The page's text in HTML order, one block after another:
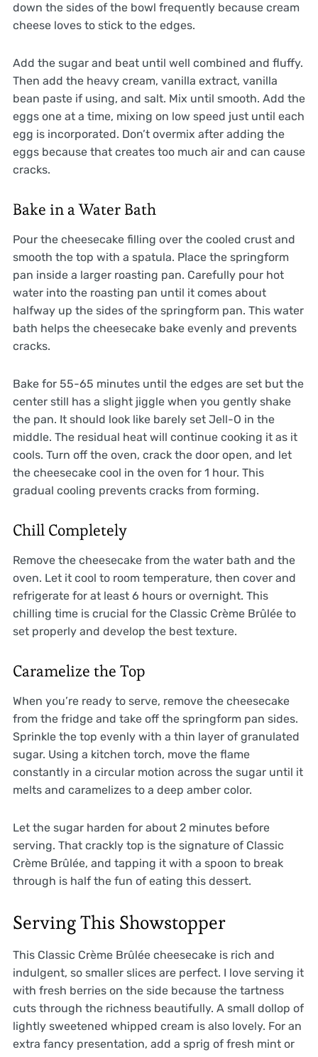
down the sides of the bowl frequently because cream
cheese loves to stick to the edges.
Add the sugar and beat until well combined and fluffy.
Then add the heavy cream, vanilla extract, vanilla
bean paste if using, and salt. Mix until smooth. Add the
eggs one at a time, mixing on low speed just until each
egg is incorporated. Don’t overmix after adding the
eggs because that creates too much air and can cause
cracks.
Bake in a Water Bath
Pour the cheesecake filling over the cooled crust and
smooth the top with a spatula. Place the springform
pan inside a larger roasting pan. Carefully pour hot
water into the roasting pan until it comes about
halfway up the sides of the springform pan. This water
bath helps the cheesecake bake evenly and prevents
cracks.
Bake for 55-65 minutes until the edges are set but the
center still has a slight jiggle when you gently shake
the pan. It should look like barely set Jell-O in the
middle. The residual heat will continue cooking it as it
cools. Turn off the oven, crack the door open, and let
the cheesecake cool in the oven for 1 hour. This
gradual cooling prevents cracks from forming.
Chill Completely
Remove the cheesecake from the water bath and the
oven. Let it cool to room temperature, then cover and
refrigerate for at least 6 hours or overnight. This
chilling time is crucial for the Classic Crème Brûlée to
set properly and develop the best texture.
Caramelize the Top
When you’re ready to serve, remove the cheesecake
from the fridge and take off the springform pan sides.
Sprinkle the top evenly with a thin layer of granulated
sugar. Using a kitchen torch, move the flame
constantly in a circular motion across the sugar until it
melts and caramelizes to a deep amber color.
Let the sugar harden for about 2 minutes before
serving. That crackly top is the signature of Classic
Crème Brûlée, and tapping it with a spoon to break
through is half the fun of eating this dessert.
Serving This Showstopper
This Classic Crème Brûlée cheesecake is rich and
indulgent, so smaller slices are perfect. I love serving it
with fresh berries on the side because the tartness
cuts through the richness beautifully. A small dollop of
lightly sweetened whipped cream is also lovely. For an
extra fancy presentation, add a sprig of fresh mint or